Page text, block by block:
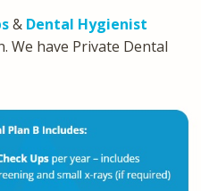
& Dental Hygienist
We have Private Dental